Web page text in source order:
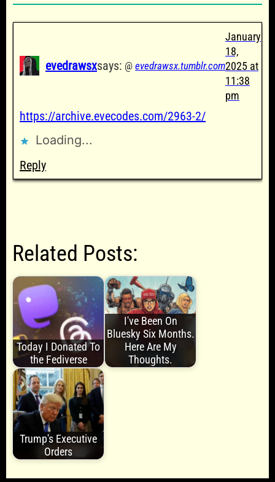
evedrawsxsays: @ evedrawsx.tumblr.com
January
18,
2025 at
11:38
pm
https://archive.evecodes.com/2963-2/
Loading...
Reply
Related Posts:
Today I Donated To
the Fediverse
I've Been On
Bluesky Six Months.
Here Are My
Thoughts.
Trump's Executive
Orders